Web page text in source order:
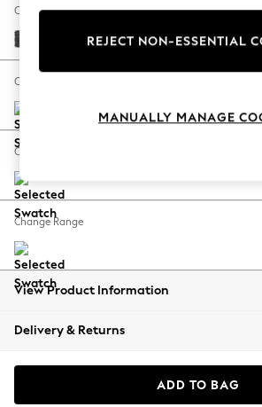
Hardware Detailing
Escape into Summer: As
Spring Dressing
Coastal Prints
Balloon Trousers
Summer Footwear
All Clothing
Beachwear
Coats & Jackets
Change Fabric And Colour
Plush Chenille Dark Grey
Change Size And Shape
Change Feet
Change Range
View Product Information
Delivery & Returns
ADD TO BAG
REJECT NON-ESSENTIAL
MANUALLY MANAGE